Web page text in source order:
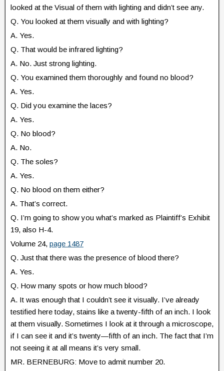
looked at the Visual of them with lighting and didn’t see any.
Q. You looked at them visually and with lighting?
A. Yes.
Q. That would be infrared lighting?
A. No. Just strong lighting.
Q. You examined them thoroughly and found no blood?
A. Yes.
Q. Did you examine the laces?
A. Yes.
Q. No blood?
A. No.
Q. The soles?
A. Yes.
Q. No blood on them either?
A. That’s correct.
Q. I’m going to show you what’s marked as Plaintiff’s Exhibit
19, also H-4.
Volume 24, page 1487
Q. Just that there was the presence of blood there?
A. Yes.
Q. How many spots or how much blood?
A. It was enough that I couldn’t see it visually. I’ve already
testified here today, stains like a twenty-fifth of an inch. I look
at them visually. Sometimes I look at it through a microscope,
if I can see it and it’s twenty—fifth of an inch. The fact that I’m
not seeing it at all means it’s very small.
MR. BERNEBURG: Move to admit number 20.